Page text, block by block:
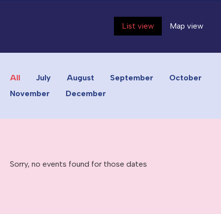
List view Map view
All July August September
October
November
December
Sorry, no events found for those dates